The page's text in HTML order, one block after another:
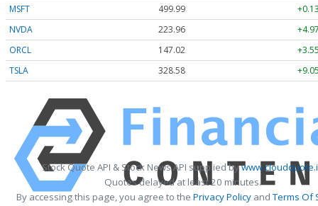
MSFT
499.99
NVDA
223.96
ORCL
147.02
TSLA
328.58
Stock Quote API & Stock News API supplied by
Quotes delayed at least 20 minutes.
By accessing this page, you agree to the Privacy Policy andTerms Of